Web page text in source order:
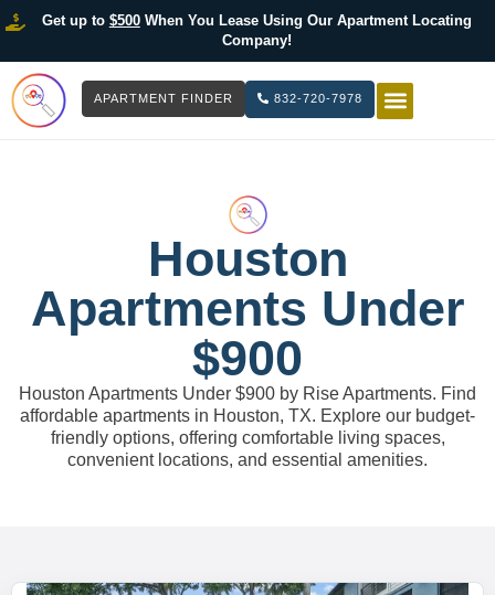
Get up to $500When You Lease Using Our Apartment Locating
Company!
APARTMENT FINDER 832-720-7978
Houston
Apartments Under
$900
Houston Apartments Under $900 by Rise Apartments. Find
affordable apartments in Houston, TX. Explore our budget-
friendly options, offering comfortable living spaces,
convenient locations, and essential amenities.